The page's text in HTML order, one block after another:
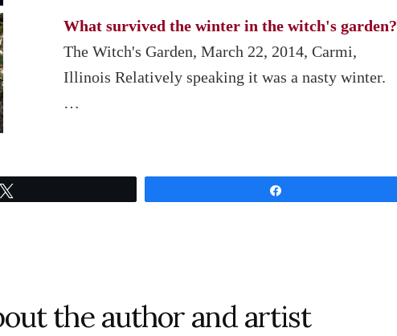
What survived the winter in the witch's garden?
The Witch's Garden, March 22, 2014, Carmi,
Illinois Relatively speaking it was a nasty winter.
…
the author and artist